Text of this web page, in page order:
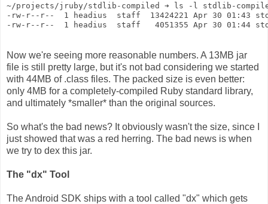
~/projects/jruby/stdlib-compiled ➔ ls -l stdlib-
-rw-r--r--  1 headius  staff  13424221 Apr 30 01:43
-rw-r--r--  1 headius  staff   4051355 Apr 30 01:44
Now we're seeing more reasonable numbers. A 13MB jar
file is still pretty large, but it's not bad considering we started
with 44MB of .class files. The packed size is even better:
only 4MB for a completely-compiled Ruby standard library,
and ultimately *smaller* than the original sources.
So what's the bad news? It obviously wasn't the size, since I
just showed that was a red herring. The bad news is when
we try to dex this jar.
The "dx" Tool
The Android SDK ships with a tool called "dx" which gets